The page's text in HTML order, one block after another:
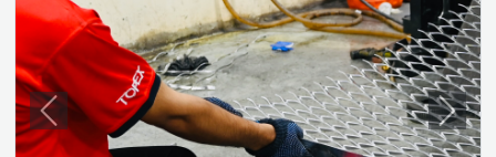
Previous Next